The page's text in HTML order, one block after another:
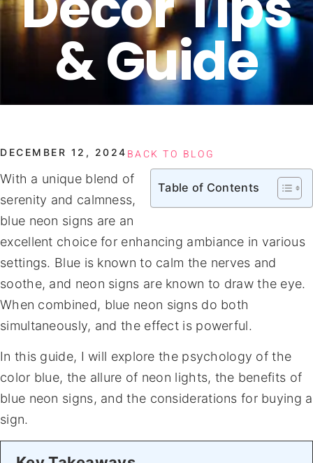
& Guide
DECEMBER 12, 2024 BACK TO BLOG
Table of Contents
With a unique blend of
serenity and calmness,
blue neon signs are an
excellent choice for enhancing ambiance in various
settings. Blue is known to calm the nerves and
soothe, and neon signs are known to draw the eye.
When combined, blue neon signs do both
simultaneously, and the effect is powerful.
In this guide, I will explore the psychology of the
color blue, the allure of neon lights, the benefits of
blue neon signs, and the considerations for buying a
sign.